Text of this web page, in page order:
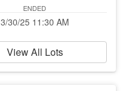
ENDED
3/30/25 11:30 AM
View All Lots